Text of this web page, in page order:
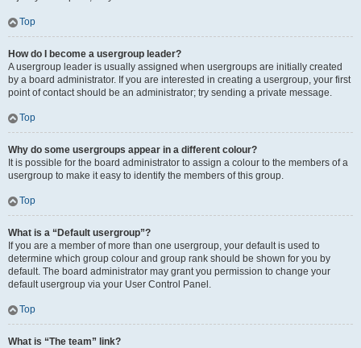
Top
How do I become a usergroup leader?
A usergroup leader is usually assigned when usergroups are initially created
by a board administrator. If you are interested in creating a usergroup, your first
point of contact should be an administrator; try sending a private message.
Top
Why do some usergroups appear in a different colour?
It is possible for the board administrator to assign a colour to the members of a
usergroup to make it easy to identify the members of this group.
Top
What is a “Default usergroup”?
If you are a member of more than one usergroup, your default is used to
determine which group colour and group rank should be shown for you by
default. The board administrator may grant you permission to change your
default usergroup via your User Control Panel.
Top
What is “The team” link?